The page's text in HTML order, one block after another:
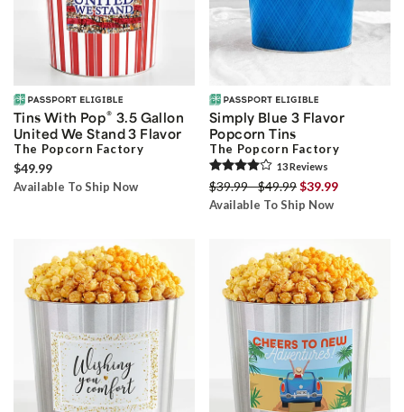
Tins With Pop® 3.5 Gallon
United We Stand 3 Flavor
The Popcorn Factory
$49.99
Available To Ship Now
Simply Blue 3 Flavor
Popcorn Tins
The Popcorn Factory
13Reviews
$39.99 - $49.99$39.99
Available To Ship Now